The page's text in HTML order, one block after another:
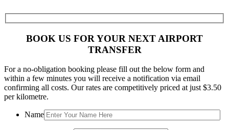
BOOK US FOR YOUR NEXT AIRPORT
TRANSFER
For a no-obligation booking please fill out the below form and
within a few minutes you will receive a notification via email
confirming all costs. Our rates are competitively priced at just $3.50
per kilometre.
Name